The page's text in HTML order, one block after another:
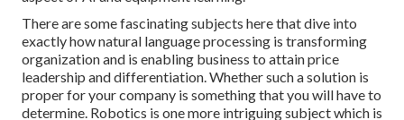
There are some fascinating subjects here that dive into
exactly how natural language processing is transforming
organization and is enabling business to attain price
leadership and differentiation. Whether such a solution is
proper for your company is something that you will have to
determine. Robotics is one more intriguing subject which is